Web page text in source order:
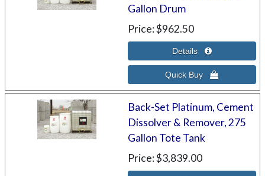
Gallon Drum
Price $962.50
Back-Set Platinum, Cement
Dissolver & Remover, 275
Gallon Tote Tank
Price $3,839.00